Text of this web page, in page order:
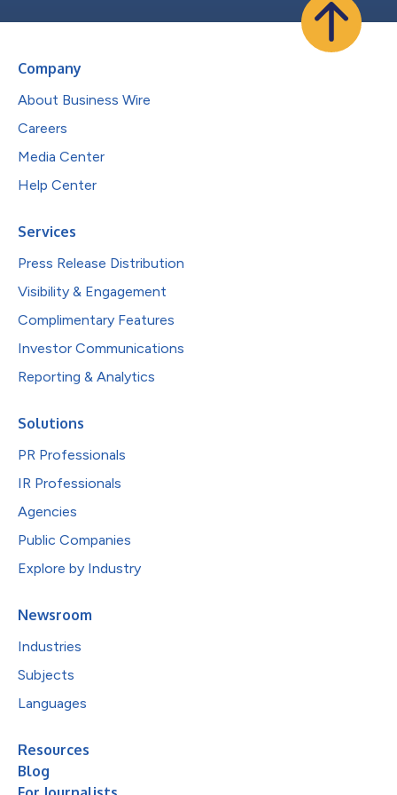
Company
About Business Wire
Careers
Media Center
Help Center
Services
Press Release Distribution
Visibility & Engagement
Complimentary Features
Investor Communications
Reporting & Analytics
Solutions
PR Professionals
IR Professionals
Agencies
Public Companies
Explore by Industry
Newsroom
Industries
Subjects
Languages
Resources
Blog